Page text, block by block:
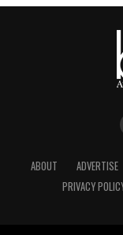
ABOUT ADVERTISE
PRIVACY